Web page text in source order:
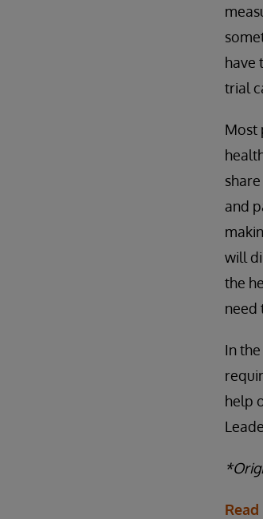
have
trial
Most
and
will
the
need
In
help